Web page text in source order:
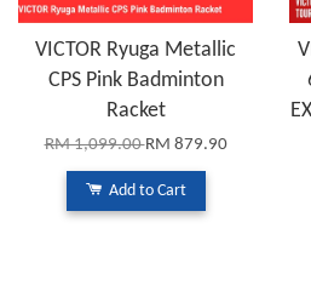
VICTOR Ryuga Metallic
CPS Pink Badminton
Racket
RM 1,099.00RM 879.90
Add to Cart